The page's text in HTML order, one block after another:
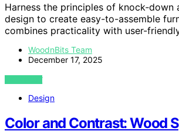
Harness the principles of knock‑down
design to create easy-to-assemble
combines practicality with user-
WoodnBits Team
December 17, 2025
VIEW POST
Design
Color and Contrast: Wood